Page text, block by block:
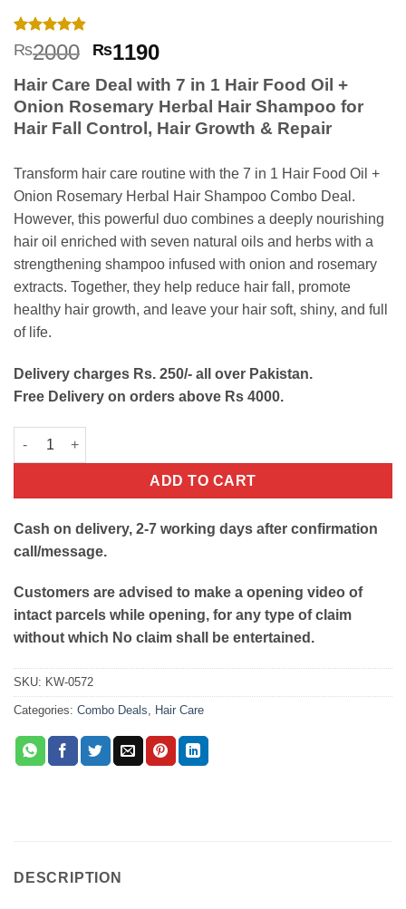
Rated4.8
out of 5
5
customer
ratings
₨2000 Original
price
was:
₨2000.
₨1190Current
price
is:
₨1190.
Hair Care Deal with 7 in 1 Hair Food Oil +
Onion Rosemary Herbal Hair Shampoo for
Hair Fall Control, Hair Growth & Repair
Transform hair care routine with the 7 in 1 Hair Food Oil +
Onion Rosemary Herbal Hair Shampoo Combo Deal.
However, this powerful duo combines a deeply nourishing
hair oil enriched with seven natural oils and herbs with a
strengthening shampoo infused with onion and rosemary
extracts. Together, they help reduce hair fall, promote
healthy hair growth, and leave your hair soft, shiny, and full
of life.
Delivery charges Rs. 250/- all over Pakistan.
Free Delivery on orders above Rs 4000.
7 in 1 Hair Food Oil + Onion Rosemary Herbal Hair Shampoo -
ADD TO CART
Cash on delivery, 2-7 working days after confirmation
call/message.
Customers are advised to make a opening video of
intact parcels while opening, for any type of claim
without which No claim shall be entertained.
SKU: KW-0572
Categories: Combo Deals, Hair Care
DESCRIPTION